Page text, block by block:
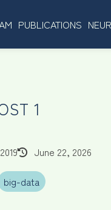
PUBLICATIONS
1
June 22, 2026
big-data